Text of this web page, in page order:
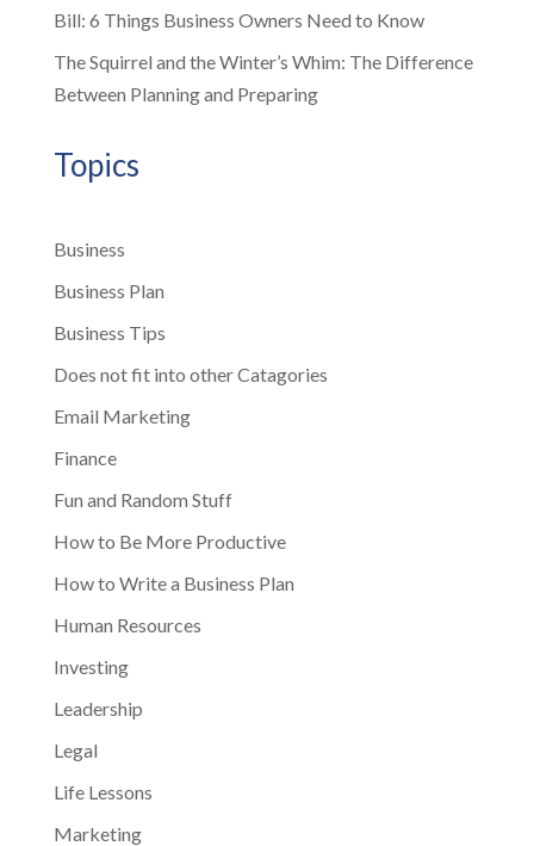
Bill: 6 Things Business Owners Need to Know
The Squirrel and the Winter’s Whim: The Difference
Between Planning and Preparing
Topics
Business
Business Plan
Business Tips
Does not fit into other Catagories
Email Marketing
Finance
Fun and Random Stuff
How to Be More Productive
How to Write a Business Plan
Human Resources
Investing
Leadership
Legal
Life Lessons
Marketing